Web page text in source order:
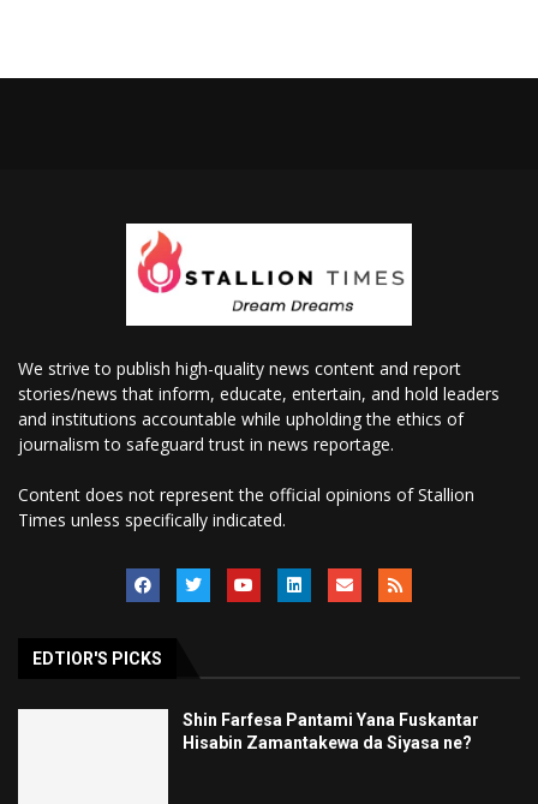
We strive to publish high-quality news content and report
stories/news that inform, educate, entertain, and hold leaders
and institutions accountable while upholding the ethics of
journalism to safeguard trust in news reportage.
Content does not represent the official opinions of Stallion
Times unless specifically indicated.
EDTIOR'S PICKS
Shin Farfesa Pantami Yana Fuskantar
Hisabin Zamantakewa da Siyasa ne?